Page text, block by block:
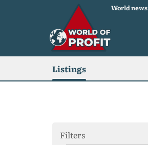
World news
Listings
Filters